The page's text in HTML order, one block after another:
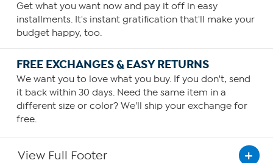
Get what you want now and pay it off in easy
installments. It's instant gratification that'll make your
budget happy, too.
FREE EXCHANGES & EASY RETURNS
We want you to love what you buy. If you don't, send
it back within 30 days. Need the same item in a
different size or color? We'll ship your exchange for
free.
View Full Footer